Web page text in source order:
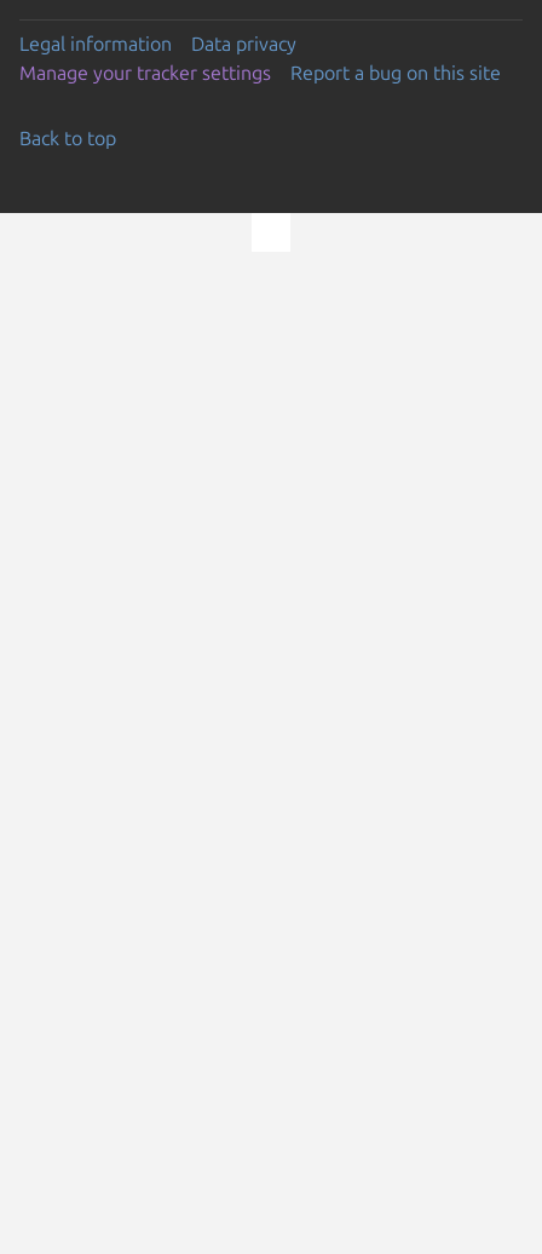
Legal information
Data privacy
Manage your tracker settings
Report a bug on this site
Back to top